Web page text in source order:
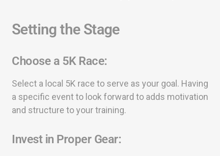
Setting the Stage
Choose a 5K Race:
Select a local 5K race to serve as your goal. Having
a specific event to look forward to adds motivation
and structure to your training.
Invest in Proper Gear: